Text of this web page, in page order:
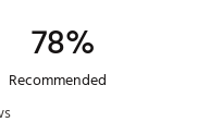
78%
Recommended